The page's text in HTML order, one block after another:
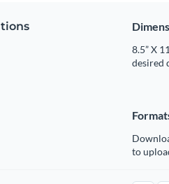
8.5” X
desired
to